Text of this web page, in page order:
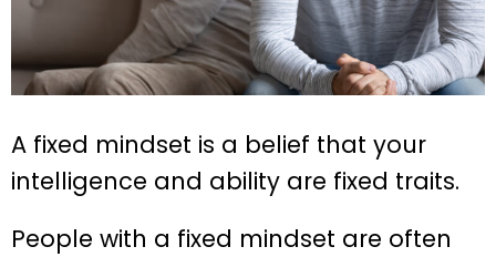
A fixed mindset is a belief that your
intelligence and ability are fixed traits.
People with a fixed mindset are often